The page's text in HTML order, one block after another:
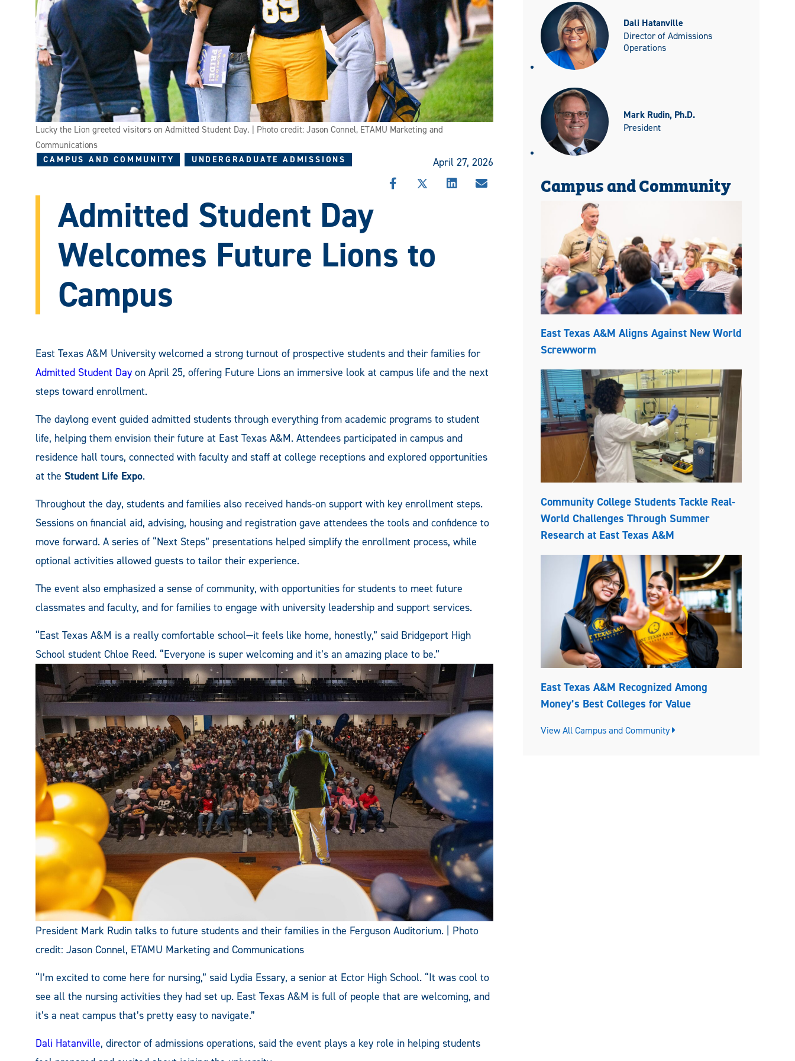
Lucky the Lion greeted visitors on Admitted Student Day. | Photo credit: Jason Connel, ETAMU Marketing and
Communications
CAMPUS AND COMMUNITY UNDERGRADUATE ADMISSIONS April 27, 2026
SHARESHARESHARESHARE
Admitted Student Day
Welcomes Future Lions to
Campus
East Texas A&M University welcomed a strong turnout of prospective students and their families for
Admitted Student Day on April 25, offering Future Lions an immersive look at campus life and the next
steps toward enrollment.
The daylong event guided admitted students through everything from academic programs to student
life, helping them envision their future at East Texas A&M. Attendees participated in campus and
residence hall tours, connected with faculty and staff at college receptions and explored opportunities
at the Student Life Expo.
Throughout the day, students and families also received hands-on support with key enrollment steps.
Sessions on financial aid, advising, housing and registration gave attendees the tools and confidence to
move forward. A series of “Next Steps” presentations helped simplify the enrollment process, while
optional activities allowed guests to tailor their experience.
The event also emphasized a sense of community, with opportunities for students to meet future
classmates and faculty, and for families to engage with university leadership and support services.
“East Texas A&M is a really comfortable school—it feels like home, honestly,” said Bridgeport High
School student Chloe Reed. “Everyone is super welcoming and it’s an amazing place to be.”
President Mark Rudin talks to future students and their families in the Ferguson Auditorium. | Photo
credit: Jason Connel, ETAMU Marketing and Communications
“I’m excited to come here for nursing,” said Lydia Essary, a senior at Ector High School. “It was cool to
see all the nursing activities they had set up. East Texas A&M is full of people that are welcoming, and
it’s a neat campus that’s pretty easy to navigate.”
Dali Hatanville, director of admissions operations, said the event plays a key role in helping students
Dali Hatanville
Director of Admissions
Operations
Mark Rudin, Ph.D.
President
Campus and Community
East Texas A&M Aligns Against New World
Screwworm
Community College Students Tackle Real-
World Challenges Through Summer
Research at East Texas A&M
East Texas A&M Recognized Among
Money’s Best Colleges for Value
View All Campus and Community